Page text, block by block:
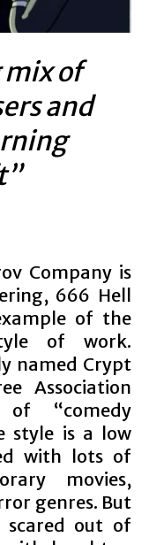
of
and
Company is
666 Hell
of the
of work.
named Crypt
Association
of “comedy
style is a low
with lots of
movies,
genres. But
scared out of